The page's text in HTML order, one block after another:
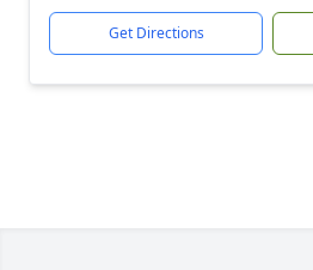
Get Directions